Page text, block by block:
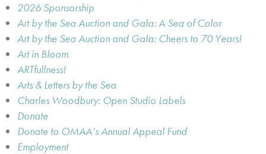
2026 Sponsorship
Art by the Sea Auction and Gala: A Sea of Color
Art by the Sea Auction and Gala: Cheers to 70 Years!
Art in Bloom
ARTfullness!
Arts & Letters by the Sea
Charles Woodbury: Open Studio Labels
Donate
Donate to OMAA’s Annual Appeal Fund
Employment